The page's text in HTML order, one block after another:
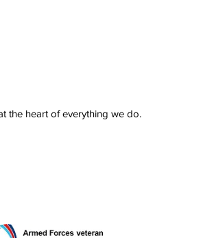
the heart of everything we do.